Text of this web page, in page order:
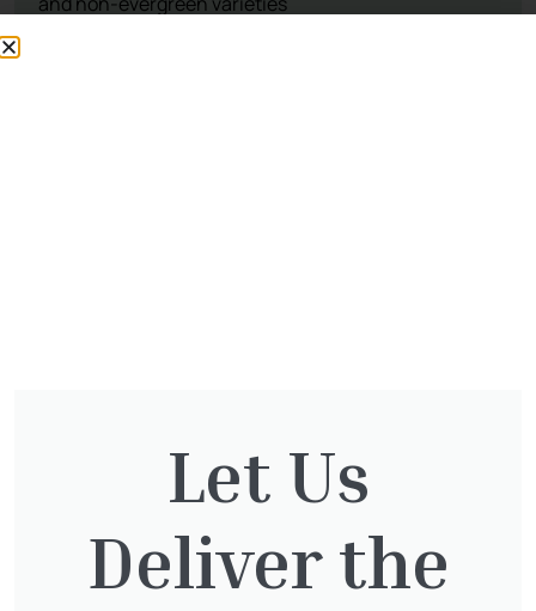
You might also be
interested in:Let Us
Deliver the